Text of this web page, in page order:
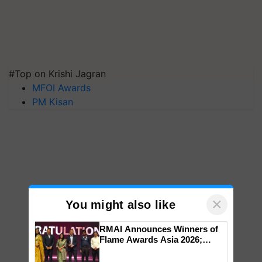
#Top on Krishi Jagran
MFOI Awards
PM Kisan
You might also like ×
RMAI Announces Winners of
Flame Awards Asia 2026;